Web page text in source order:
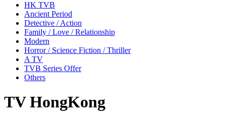
HK TVB
Ancient Period
Detective / Action
Family / Love / Relationship
Modern
Horror / Science Fiction / Thriller
A TV
TVB Series Offer
Others
TV HongKong